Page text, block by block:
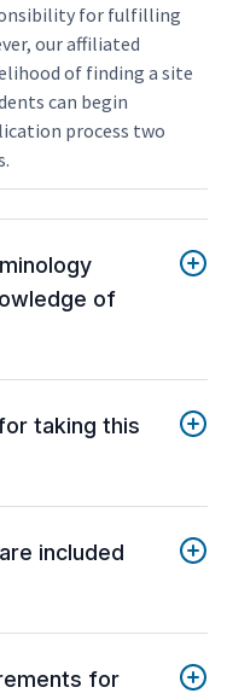
for fulfilling
our affiliated
of finding a site
can begin
process two
of
taking this
included
for